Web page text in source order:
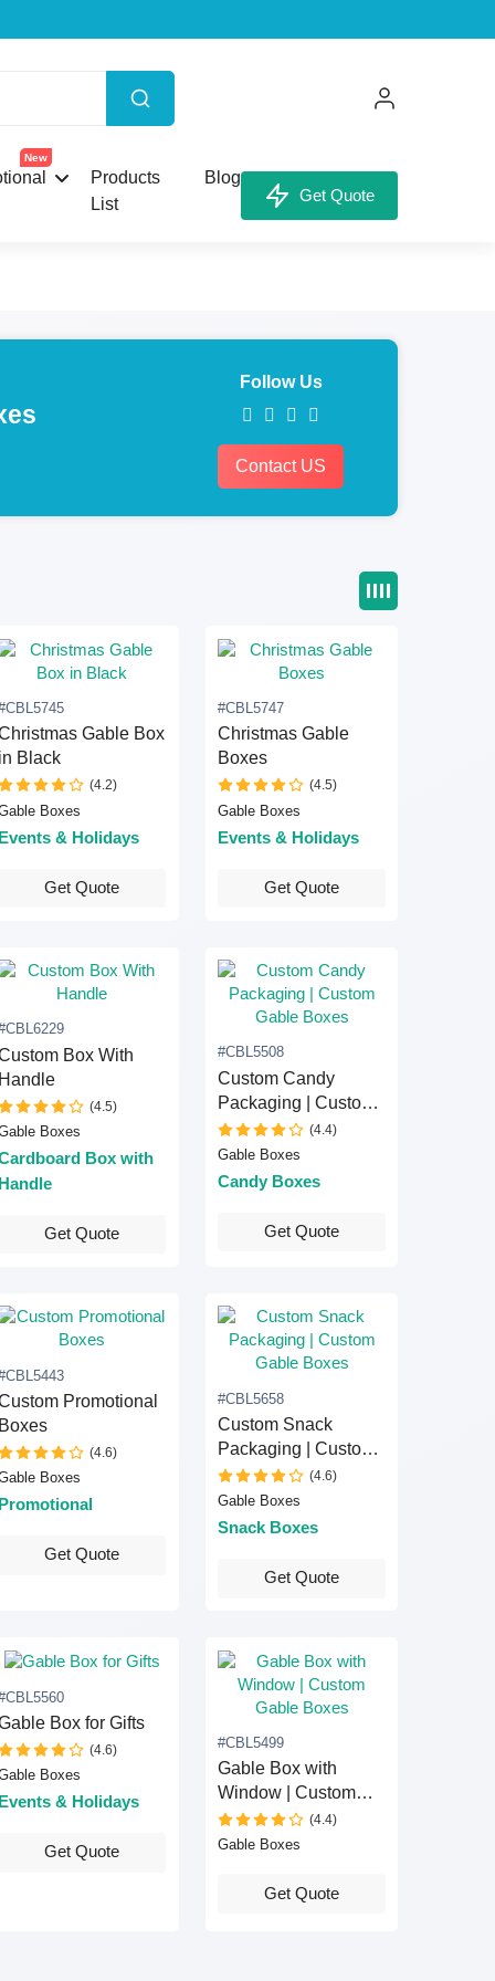
New
Products
List
Blog
Get Quote
Follow Us
Contact US
Gable Box
Black
(4.2)
Boxes
& Holidays
Get Quote
#CBL5747
Christmas Gable
Boxes
(4.5)
Gable Boxes
Events & Holidays
Get Quote
Box With
(4.5)
Boxes
Box with
Get Quote
#CBL5508
Custom Candy
Packaging | Custom
Gable Boxes(4.4)
Gable Boxes
Candy Boxes
Get Quote
Promotional
(4.6)
Boxes
Get Quote
#CBL5658
Custom Snack
Packaging | Custom
Gable Boxes(4.6)
Gable Boxes
Snack Boxes
Get Quote
Box for Gifts
(4.6)
Boxes
& Holidays
Get Quote
#CBL5499
Gable Box with
Window | Custom
Gable Boxes(4.4)
Gable Boxes
Get Quote